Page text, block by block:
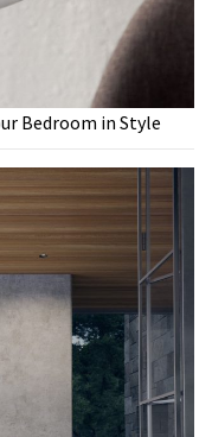
Bedroom in Style